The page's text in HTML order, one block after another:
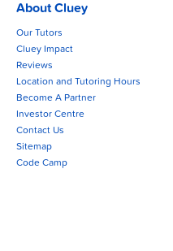
About Cluey
Our Tutors
Cluey Impact
Reviews
Location and Tutoring Hours
Become A Partner
Investor Centre
Contact Us
Sitemap
Code Camp